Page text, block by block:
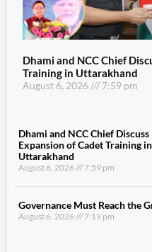
Dhami and NCC Chief
Training in Uttarakhand
August 6, 2026 7:59 pm
Dhami and NCC Chief Discuss
Expansion of Cadet Training in
Uttarakhand
August 6, 2026 7:59 pm
Governance Must Reach the
August 6, 2026 7:19 pm